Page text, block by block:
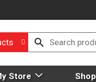
Store Shop